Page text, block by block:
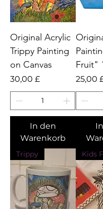
Original Acrylic
Trippy Painting
on Canvas
Preis
30,00 £
In den
Warenkorb
Fruit"
Preis
25,00
Trippy